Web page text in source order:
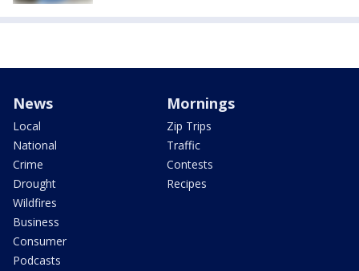
News
Local
National
Crime
Drought
Wildfires
Business
Consumer
Podcasts
Mornings
Zip Trips
Traffic
Contests
Recipes